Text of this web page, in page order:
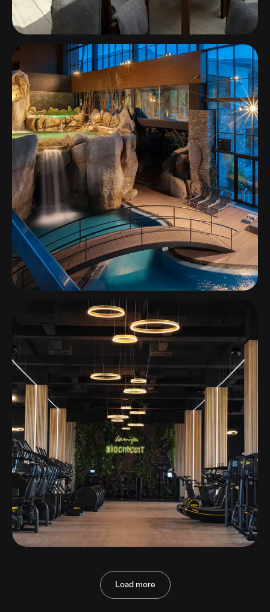
The Els Club Vilamoura
Multizone Audio System at The Els Club
Vilamoura
H2otel Congress & Medical Spa
Unhais da Serra, Portugal
Lamiya Wellness & Family Club
Load more